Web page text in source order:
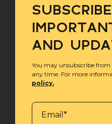
AND
You may unsubscribe
any time. For more
policy.